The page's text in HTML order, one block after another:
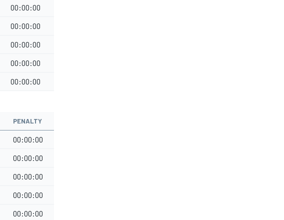
00:00:00
00:00:00
00:00:00
00:00:00
00:00:00
PENALTY
00:00:00
00:00:00
00:00:00
00:00:00
00:00:00